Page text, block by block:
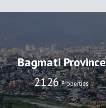
Bagmati Province
2133 Properties